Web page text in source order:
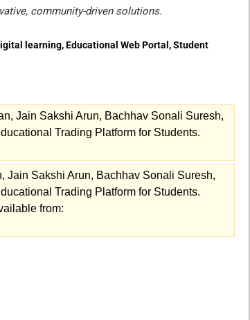
community-driven solutions.
learning, Educational Web Portal, Student
Jain Sakshi Arun, Bachhav Sonali Suresh,
Trading Platform for Students.
Jain Sakshi Arun, Bachhav Sonali Suresh,
Trading Platform for Students.
from: